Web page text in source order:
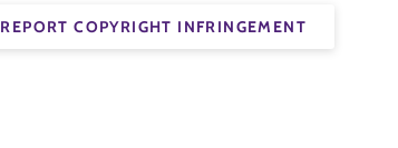
REPORT COPYRIGHT INFRINGEMENT